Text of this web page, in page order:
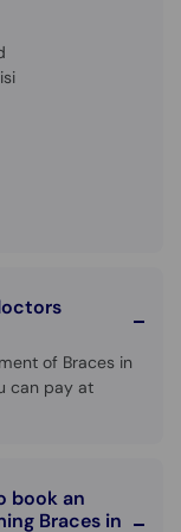
of Braces in
can pay at
book an
Braces in